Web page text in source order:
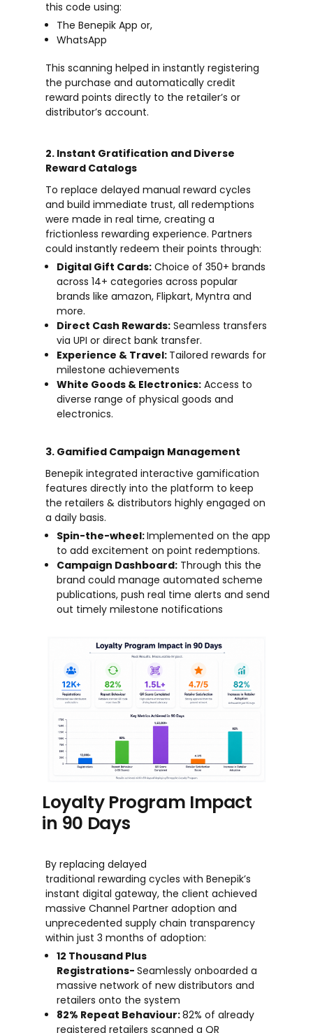
this code using:
The Benepik App or,
WhatsApp
This scanning helped in instantly registering
the purchase and automatically credit
reward points directly to the retailer’s or
distributor’s account.
2. Instant Gratification and Diverse
Reward Catalogs
To replace delayed manual reward cycles
and build immediate trust, all redemptions
were made in real time, creating a
frictionless rewarding experience. Partners
could instantly redeem their points through:
Digital Gift Cards: Choice of 350+ brands
across 14+ categories across popular
brands like amazon, Flipkart, Myntra and
more.
Direct Cash Rewards: Seamless transfers
via UPI or direct bank transfer.
Experience & Travel: Tailored rewards for
milestone achievements
White Goods & Electronics: Access to
diverse range of physical goods and
electronics.
3. Gamified Campaign Management
Benepik integrated interactive gamification
features directly into the platform to keep
the retailers & distributors highly engaged on
a daily basis.
Spin-the-wheel:Implemented on the app
to add excitement on point redemptions.
Campaign Dashboard: Through this the
brand could manage automated scheme
publications, push real time alerts and send
out timely milestone notifications
Loyalty Program Impact
in 90 Days
By replacing delayed
traditional rewarding cycles with Benepik’s
instant digital gateway, the client achieved
massive Channel Partner adoption and
unprecedented supply chain transparency
within just 3 months of adoption:
12 Thousand Plus
Registrations- Seamlessly onboarded a
massive network of new distributors and
retailers onto the system
82% Repeat Behaviour:82% of already
registered retailers scanned a QR